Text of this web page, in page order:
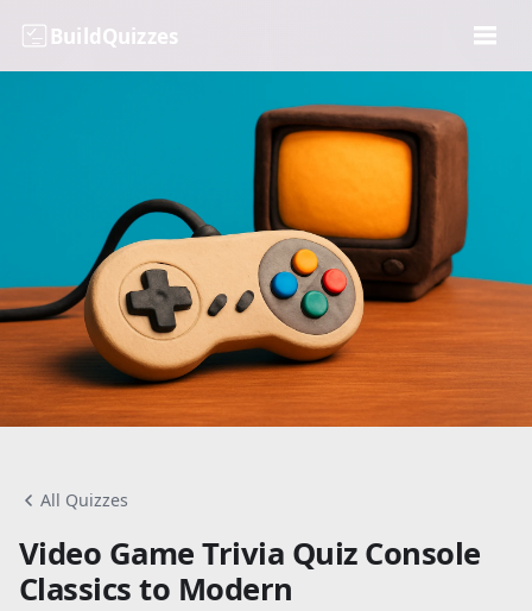
BuildQuizzes
All Quizzes
Video Game Trivia Quiz Console
Classics to Modern